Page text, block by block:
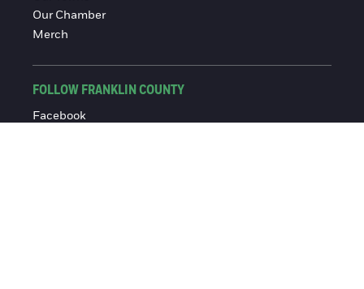
Our Chamber
Merch
FOLLOW FRANKLIN COUNTY
Facebook